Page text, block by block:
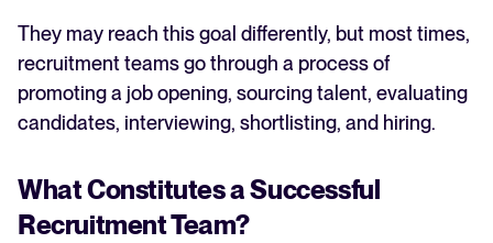
They may reach this goal differently, but most times,
recruitment teams go through a process of
promoting a job opening, sourcing talent, evaluating
candidates, interviewing, shortlisting, and hiring.
What Constitutes a Successful
Recruitment Team?